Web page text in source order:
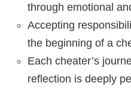
through emotional
Accepting
the beginning of a
Each cheater’s
reflection is deeply